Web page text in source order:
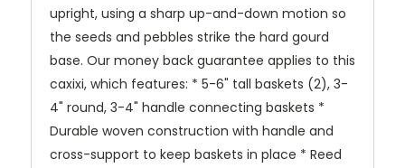
upright, using a sharp up-and-down motion so
the seeds and pebbles strike the hard gourd
base. Our money back guarantee applies to this
caxixi, which features: * 5-6" tall baskets (2), 3-
4" round, 3-4" handle connecting baskets *
Durable woven construction with handle and
cross-support to keep baskets in place * Reed